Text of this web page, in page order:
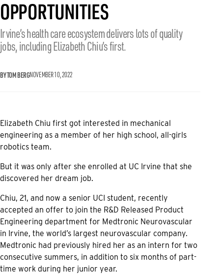
OPPORTUNITIES
Irvine’s health care ecosystem delivers lots of quality
jobs, including Elizabeth Chiu’s first.
BY TOM BERGNOVEMBER 10, 2022
Elizabeth Chiu first got interested in mechanical
engineering as a member of her high school, all-girls
robotics team.
But it was only after she enrolled at UC Irvine that she
discovered her dream job.
Chiu, 21, and now a senior UCI student, recently
accepted an offer to join the R&D Released Product
Engineering department for Medtronic Neurovascular
in Irvine, the world’s largest neurovascular company.
Medtronic had previously hired her as an intern for two
consecutive summers, in addition to six months of part-
time work during her junior year.